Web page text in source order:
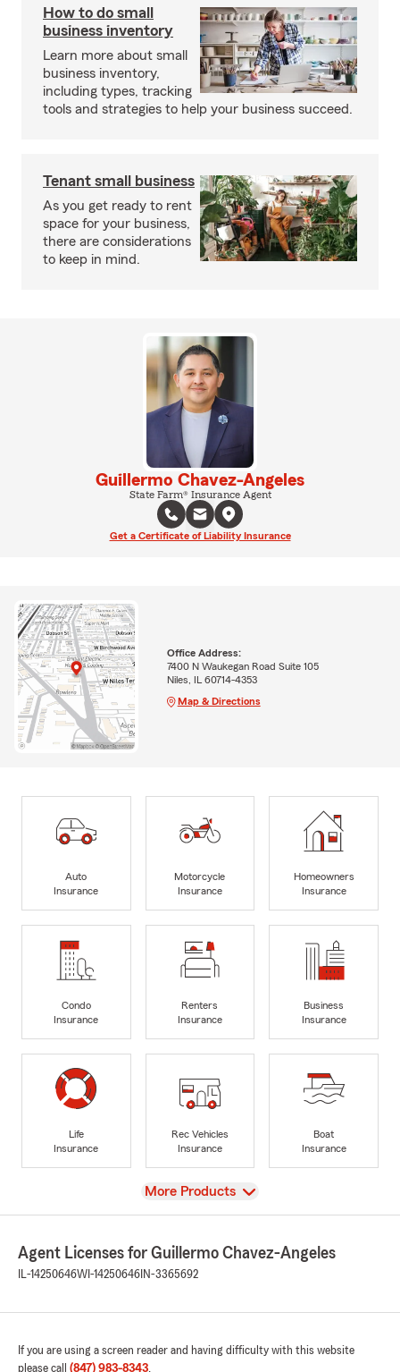
How to do small
business inventory
Learn more about small
business inventory,
including types, tracking
tools and strategies to help your business succeed.
Tenant small business
As you get ready to rent
space for your business,
there are considerations
to keep in mind.
Guillermo Chavez-Angeles
State Farm® Insurance Agent
Get a Certificate of Liability Insurance
Office Address:
7400 N Waukegan Road Suite 105
Niles, IL 60714-4353
Map & Directions
Auto
Insurance
Motorcycle
Insurance
Homeowners
Insurance
Condo
Insurance
Renters
Insurance
Business
Insurance
Life
Insurance
Rec Vehicles
Insurance
Boat
Insurance
View
More Products
Agent Licenses for Guillermo Chavez-Angeles
IL-14250646WI-14250646 IN-3365692
If you are using a screen reader and having difficulty with this website
please call (847) 983-8343.